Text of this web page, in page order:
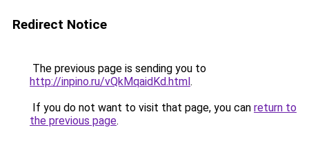
Redirect Notice
The previous page is sending you to
http://inpino.ru/vQkMqaidKd.html.
If you do not want to visit that page, you can return to
the previous page.